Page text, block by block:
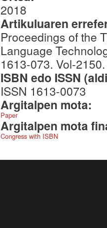
2018
Artikuluaren
Proceedings of the
Language
1613-073. Vol-
ISBN edo ISSN
ISSN 1613-0073
Argitalpen mota:
Paper
Argitalpen mota
Congress with ISBN